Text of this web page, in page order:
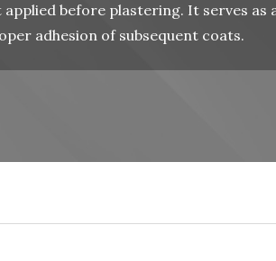
before plastering. It serves as
adhesion of subsequent coats.